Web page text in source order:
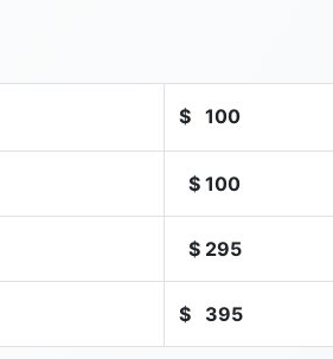
$ 100
$ 100
$ 295
$ 395